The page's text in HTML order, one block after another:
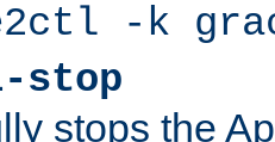
-k
stop
stops the